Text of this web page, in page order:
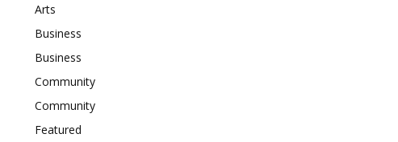
Arts
Business
Business
Community
Community
Featured